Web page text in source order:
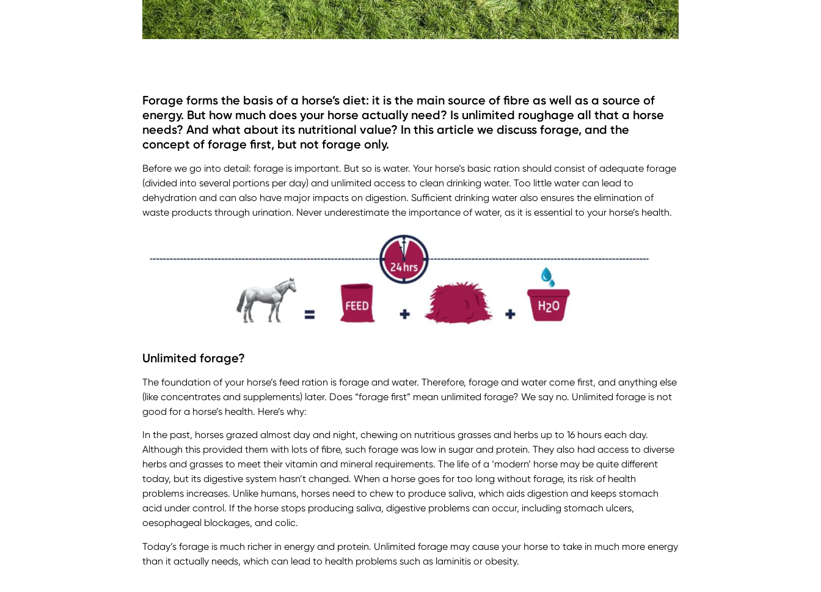
Forage forms the basis of a horse’s diet: it is the main source of fibre as well as a source of
energy. But how much does your horse actually need? Is unlimited roughage all that a horse
needs? And what about its nutritional value? In this article we discuss forage, and the
concept of forage first, but not forage only.
Before we go into detail: forage is important. But so is water. Your horse’s basic ration should consist of adequate forage
(divided into several portions per day) and unlimited access to clean drinking water. Too little water can lead to
dehydration and can also have major impacts on digestion. Sufficient drinking water also ensures the elimination of
waste products through urination. Never underestimate the importance of water, as it is essential to your horse’s health.
Unlimited forage?
The foundation of your horse’s feed ration is forage and water. Therefore, forage and water come first, and anything else
(like concentrates and supplements) later. Does “forage first” mean unlimited forage? We say no. Unlimited forage is not
good for a horse’s health. Here’s why:
In the past, horses grazed almost day and night, chewing on nutritious grasses and herbs up to 16 hours each day.
Although this provided them with lots of fibre, such forage was low in sugar and protein. They also had access to diverse
herbs and grasses to meet their vitamin and mineral requirements. The life of a ‘modern’ horse may be quite different
today, but its digestive system hasn’t changed. When a horse goes for too long without forage, its risk of health
problems increases. Unlike humans, horses need to chew to produce saliva, which aids digestion and keeps stomach
acid under control. If the horse stops producing saliva, digestive problems can occur, including stomach ulcers,
oesophageal blockages, and colic.
Today’s forage is much richer in energy and protein. Unlimited forage may cause your horse to take in much more energy
than it actually needs, which can lead to health problems such as laminitis or obesity.